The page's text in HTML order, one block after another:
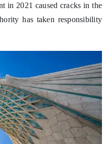
in 2021 caused cracks in the
has taken responsibility